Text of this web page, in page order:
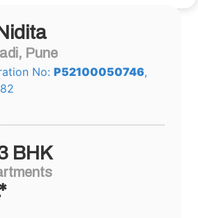
Pune
No: P52100050746,
BHK